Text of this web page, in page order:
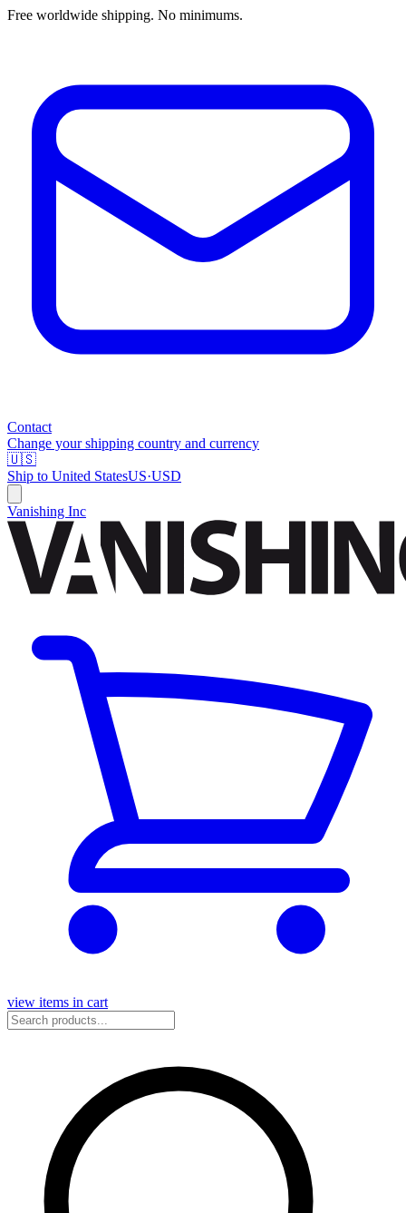
Free worldwide shipping. No minimums.
Contact
Change your shipping country and currency
🇺🇸
Ship to United StatesUS·USD
Vanishing Inc
view items in cart